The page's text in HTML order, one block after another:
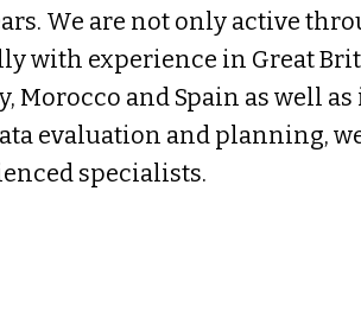
We are not only active
with experience in Great
Morocco and Spain as well
evaluation and planning,
specialists.